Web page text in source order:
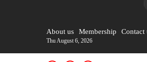
About us Membership Contact
Thu August 6, 2026